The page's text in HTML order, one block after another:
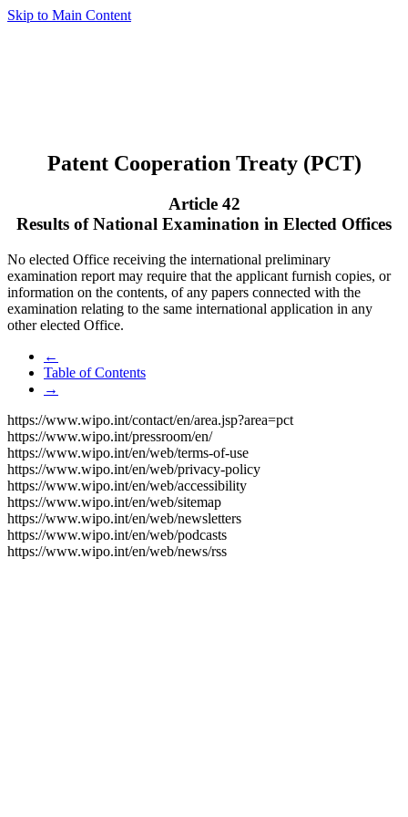
Skip to Main Content
Patent Cooperation Treaty (PCT)
Article 42
Results of National Examination in Elected Offices
No elected Office receiving the international preliminary
examination report may require that the applicant furnish copies, or
information on the contents, of any papers connected with the
examination relating to the same international application in any
other elected Office.
←
Table of Contents
→
https://www.wipo.int/contact/en/area.jsp?area=pct
https://www.wipo.int/pressroom/en/
https://www.wipo.int/en/web/terms-of-use
https://www.wipo.int/en/web/privacy-policy
https://www.wipo.int/en/web/accessibility
https://www.wipo.int/en/web/sitemap
https://www.wipo.int/en/web/newsletters
https://www.wipo.int/en/web/podcasts
https://www.wipo.int/en/web/news/rss